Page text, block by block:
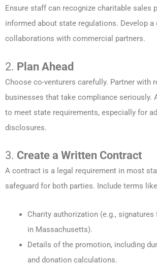
Ensure staff can recognize charitable sales
informed about state regulations. Develop
collaborations with commercial partners.
2. Plan Ahead
Choose co-venturers carefully. Partner with
businesses that take compliance seriously.
to meet state requirements, especially for
disclosures.
3. Create a Written Contract
A contract is a legal requirement in most
safeguard for both parties. Include terms
Charity authorization (e.g.,
in Massachusetts).
Details of the promotion, including
and donation calculations.